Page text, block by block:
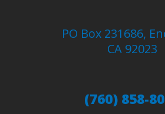
PO Box 231686,
CA 92023
(760) 858-